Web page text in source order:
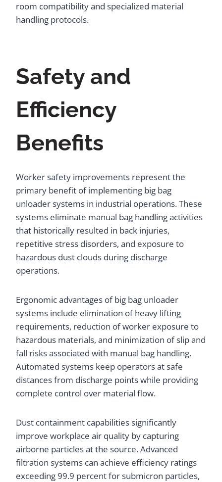
room compatibility and specialized material
handling protocols.
Safety and
Efficiency
Benefits
Worker safety improvements represent the
primary benefit of implementing big bag
unloader systems in industrial operations. These
systems eliminate manual bag handling activities
that historically resulted in back injuries,
repetitive stress disorders, and exposure to
hazardous dust clouds during discharge
operations.
Ergonomic advantages of big bag unloader
systems include elimination of heavy lifting
requirements, reduction of worker exposure to
hazardous materials, and minimization of slip and
fall risks associated with manual bag handling.
Automated systems keep operators at safe
distances from discharge points while providing
complete control over material flow.
Dust containment capabilities significantly
improve workplace air quality by capturing
airborne particles at the source. Advanced
filtration systems can achieve efficiency ratings
exceeding 99.9 percent for submicron particles,